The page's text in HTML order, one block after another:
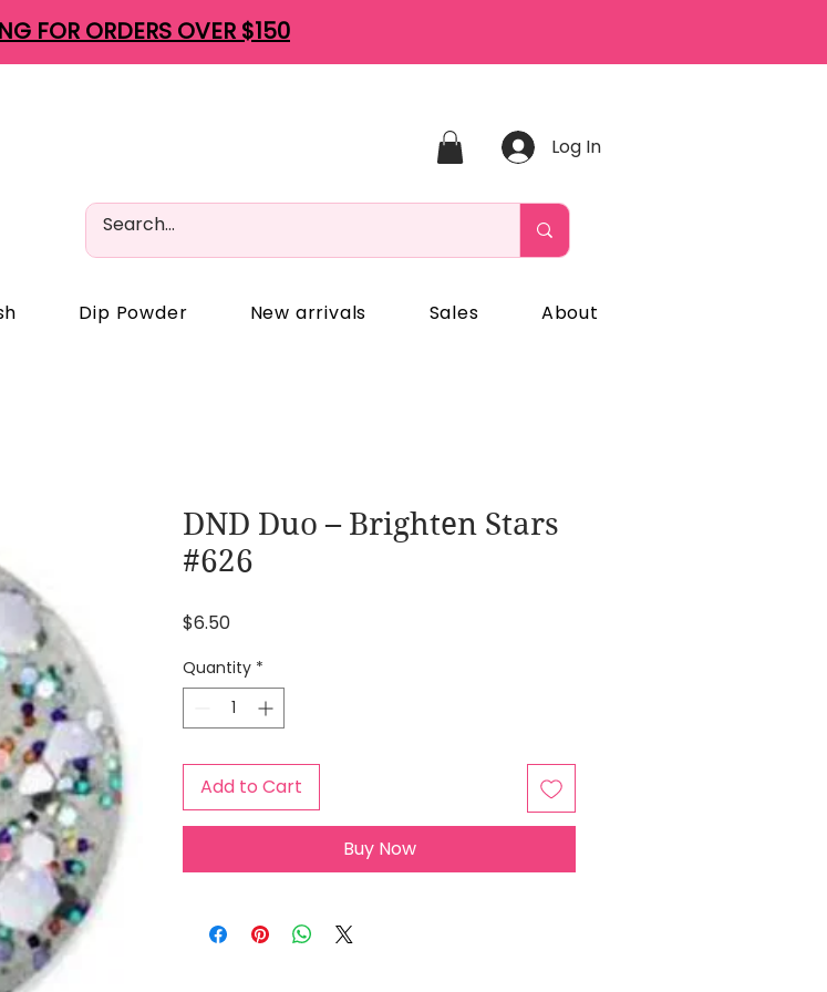
FOR ORDERS OVER $150
Log In
Dip Powder New arrivals Sales About
DND Duo – Brighten Stars
#626
$6.50Price
Quantity *
Add to Cart
Buy Now